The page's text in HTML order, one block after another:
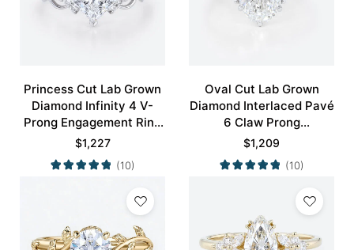
Princess Cut Lab Grown
Diamond Infinity 4 V-
Prong Engagement Ring
in White Gold
$1,227
(10)
Oval Cut Lab Grown
Diamond Interlaced Pavé
6 Claw Prong
Engagement Promise
Ring in White Gold
$1,209
(10)